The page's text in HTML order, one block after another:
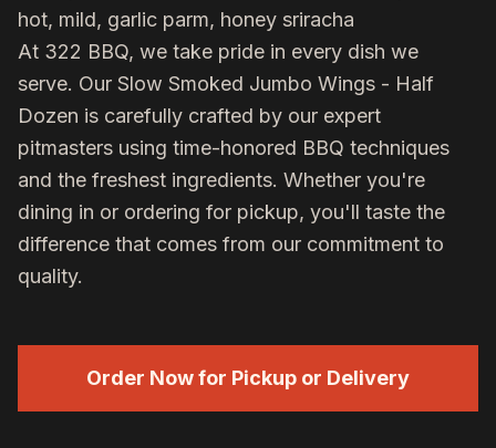
hot, mild, garlic parm, honey sriracha
At 322 BBQ, we take pride in every dish we
serve. Our Slow Smoked Jumbo Wings - Half
Dozen is carefully crafted by our expert
pitmasters using time-honored BBQ techniques
and the freshest ingredients. Whether you're
dining in or ordering for pickup, you'll taste the
difference that comes from our commitment to
quality.
Order Now for Pickup or Delivery